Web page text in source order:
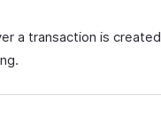
a transaction is created